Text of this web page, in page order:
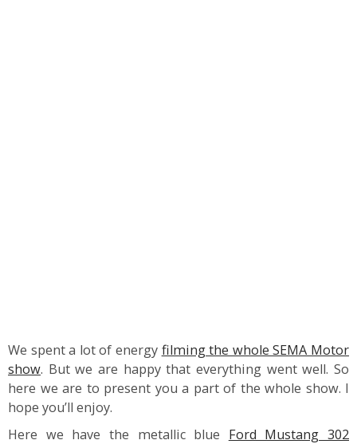
We spent a lot of energy filming the whole SEMA Motor
show. But we are happy that everything went well. So
here we are to present you a part of the whole show. I
hope you’ll enjoy.
Here we have the metallic blue Ford Mustang 302